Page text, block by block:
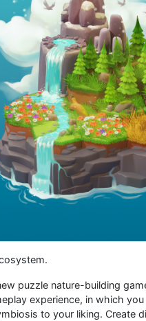
puzzle nature-building
experience, in which
to your liking. Create